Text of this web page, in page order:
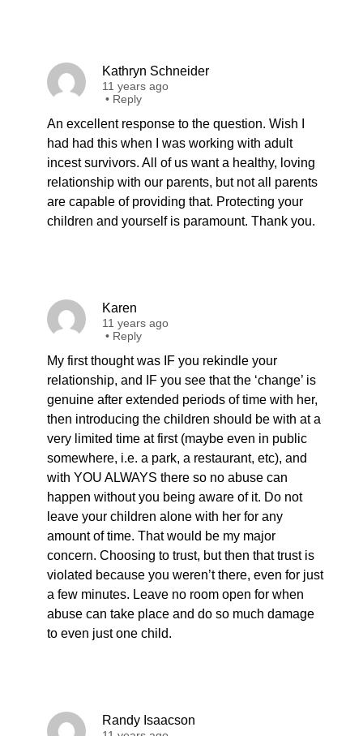
Kathryn Schneider
11 years ago
• Reply
An excellent response to the question. Wish I
had had this when I was working with adult
incest survivors. All of us want a healthy, loving
relationship with our parents, but not all parents
are capable of providing that. Protecting your
children and yourself is paramount. Thank you.
Karen
11 years ago
• Reply
My first thought was IF you rekindle your
relationship, and IF you see that the ‘change’ is
genuine after extended periods of time with her,
then introducing the children should be with at a
very limited time at first (maybe even in public
somewhere, i.e. a park, a restaurant, etc), and
with YOU ALWAYS there so no abuse can
happen without you being aware of it. Do not
leave your children alone with her for any
amount of time. That would be my major
concern. Choosing to trust, but then that trust is
violated because you weren’t there, even for just
a few minutes. Leave no room open for when
abuse can take place and do so much damage
to even just one child.
Randy Isaacson